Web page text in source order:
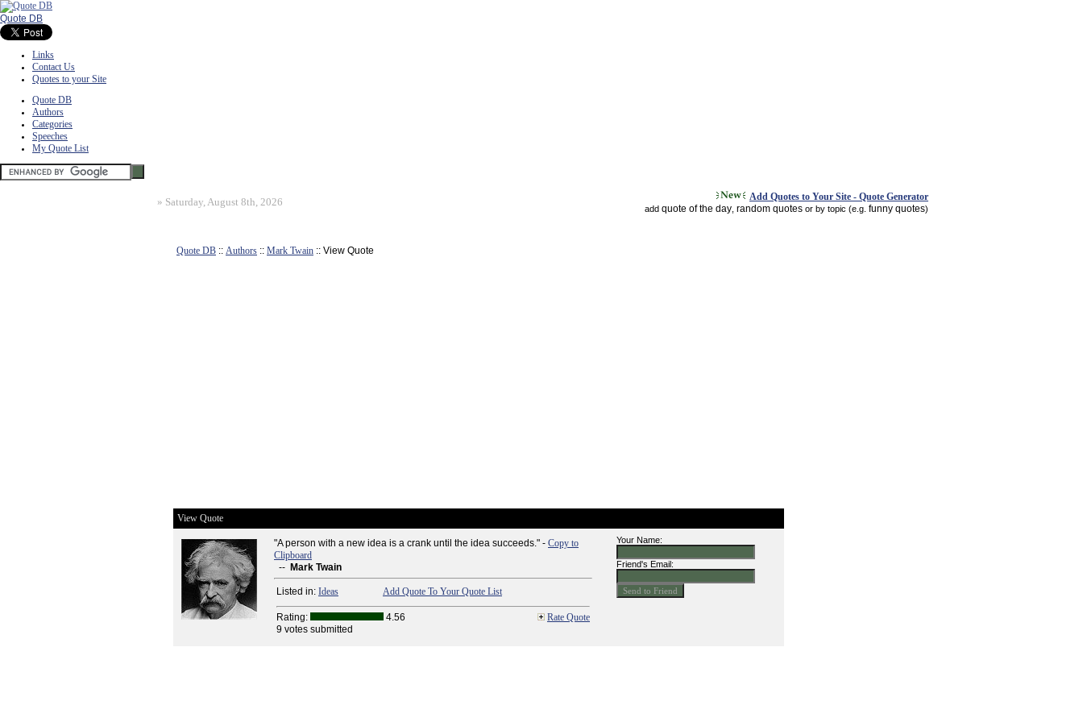
Quote DB
Links
Contact Us
Quotes to your Site
Quote DB
Authors
Categories
Speeches
My Quote List
» Saturday, August 8th, 2026 Add Quotes to Your Site - Quote Generator
add quote of the day random quotes or by topic (e.g. funny quotes)
Quote DB :: Authors :: Mark Twain :: View Quote
View Quote
"A person with a new idea is a crank until the idea succeeds." - Copy to
Clipboard
-- Mark Twain
Listed in: Ideas Add Quote To Your Quote List
Rating: 4.56
Rate Quote
9 votes submitted
Your Name:
Friend's Email: